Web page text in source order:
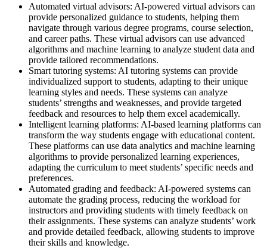
Automated virtual advisors: AI-powered virtual advisors can
provide personalized guidance to students, helping them
navigate through various degree programs, course selection,
and career paths. These virtual advisors can use advanced
algorithms and machine learning to analyze student data and
provide tailored recommendations.
Smart tutoring systems: AI tutoring systems can provide
individualized support to students, adapting to their unique
learning styles and needs. These systems can analyze
students’ strengths and weaknesses, and provide targeted
feedback and resources to help them excel academically.
Intelligent learning platforms: AI-based learning platforms can
transform the way students engage with educational content.
These platforms can use data analytics and machine learning
algorithms to provide personalized learning experiences,
adapting the curriculum to meet students’ specific needs and
preferences.
Automated grading and feedback: AI-powered systems can
automate the grading process, reducing the workload for
instructors and providing students with timely feedback on
their assignments. These systems can analyze students’ work
and provide detailed feedback, allowing students to improve
their skills and knowledge.